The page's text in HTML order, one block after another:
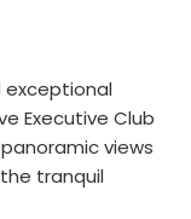
exceptional
Executive Club
views
tranquil